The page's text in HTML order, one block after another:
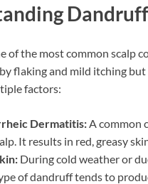
Dandruff
of the most common scalp
flaking and mild itching
factors:
Dermatitis: A common
It results in red, greasy
During cold weather or
of dandruff tends to